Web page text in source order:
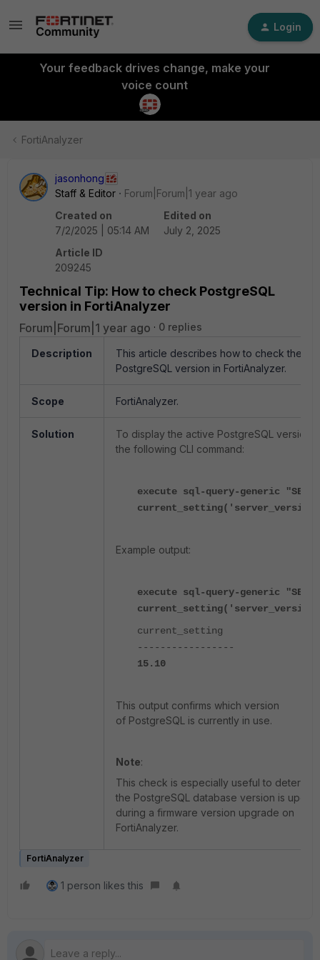
Login
Your feedback drives change, make your
voice count
FortiAnalyzer
jasonhong
Staff & Editor
Forum|Forum|1 year ago
Created on
7/2/2025 | 05:14 AM
Edited on
July 2, 2025
Article ID
209245
Technical Tip: How to check PostgreSQL
version in FortiAnalyzer
Forum|Forum|1 year ago 0 replies
Description
This article describes how to check the
PostgreSQL version in FortiAnalyzer.
Scope FortiAnalyzer.
Solution
To display the active PostgreSQL version,
the following CLI command:
execute sql-query-generic
Example output:
execute sql-query-generic
current_setting
-----------------
15.10
This output confirms which version
of PostgreSQL is currently in use.
Note:
This check is especially useful to
the PostgreSQL database version is
during a firmware version upgrade on
FortiAnalyzer.
FortiAnalyzer
1 person likes this